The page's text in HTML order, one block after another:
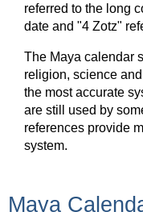
referred to the long
date and "4 Zotz"
The Maya calendar
religion, science
the most accurate
are still used by
references provide
system.
Maya